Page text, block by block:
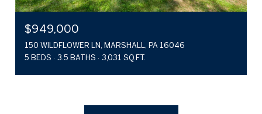
$949,000
150 WILDFLOWER LN, MARSHALL, PA 16046
5 BEDS
3.5 BATHS 3,031 SQ.FT.